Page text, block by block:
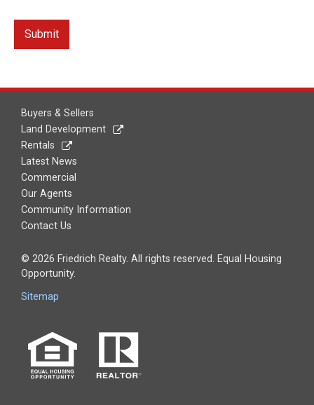
Buyers & Sellers
Land Development
Rentals
Latest News
Commercial
Our Agents
Community Information
Contact Us
© 2026 Friedrich Realty. All rights reserved. Equal Housing
Opportunity.
Sitemap